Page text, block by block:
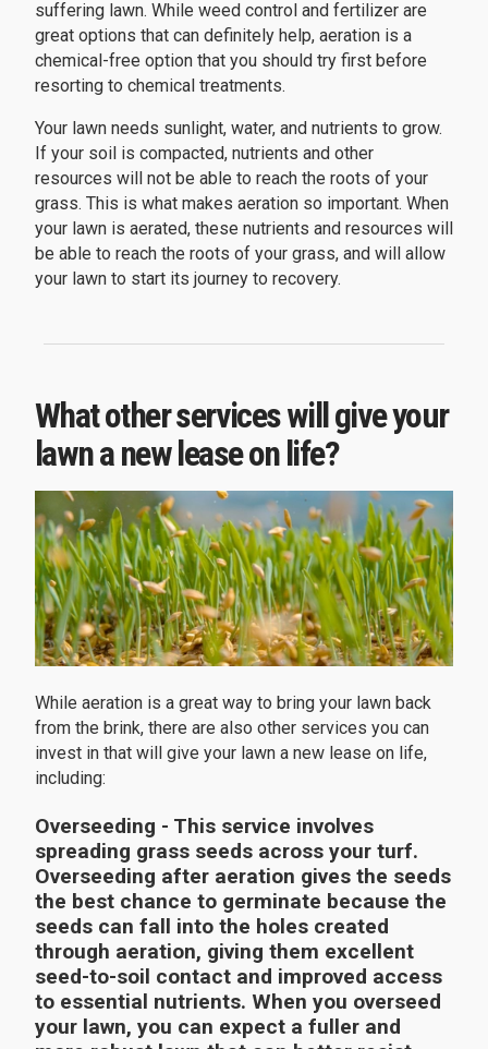
suffering lawn. While weed control and fertilizer are
great options that can definitely help, aeration is a
chemical-free option that you should try first before
resorting to chemical treatments.
Your lawn needs sunlight, water, and nutrients to grow.
If your soil is compacted, nutrients and other
resources will not be able to reach the roots of your
grass. This is what makes aeration so important. When
your lawn is aerated, these nutrients and resources will
be able to reach the roots of your grass, and will allow
your lawn to start its journey to recovery.
What other services will give your
lawn a new lease on life?
While aeration is a great way to bring your lawn back
from the brink, there are also other services you can
invest in that will give your lawn a new lease on life,
including:
Overseeding - This service involves
spreading grass seeds across your turf.
Overseeding after aeration gives the seeds
the best chance to germinate because the
seeds can fall into the holes created
through aeration, giving them excellent
seed-to-soil contact and improved access
to essential nutrients. When you overseed
your lawn, you can expect a fuller and